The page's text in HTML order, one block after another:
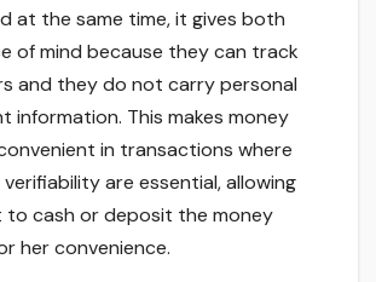
at the same time, it gives both
of mind because they can track
and they do not carry personal
information. This makes money
in transactions where
are essential, allowing
to cash or deposit the money
her convenience.